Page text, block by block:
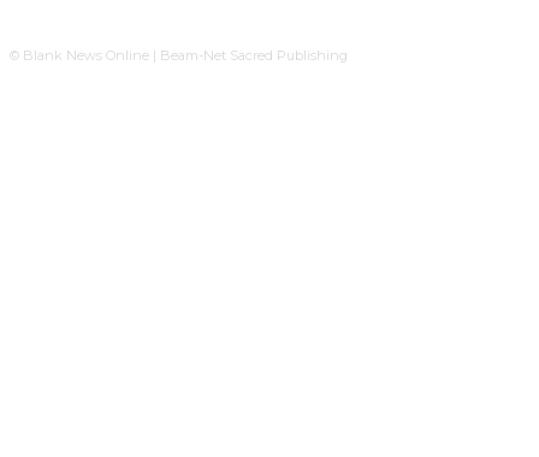
© Blank News Online | Beam-Net Sacred Publishing